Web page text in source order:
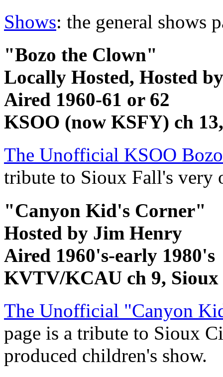
Shows: the general shows
"Bozo the Clown"
Locally Hosted, Hosted
Aired 1960-61 or 62
KSOO (now KSFY) ch
The Unofficial KSOO
tribute to Sioux Fall's very
"Canyon Kid's Corner"
Hosted by Jim Henry
Aired 1960's-early 1980's
KVTV/KCAU ch 9,
The Unofficial "Canyon
page is a tribute to Sioux
produced children's show.